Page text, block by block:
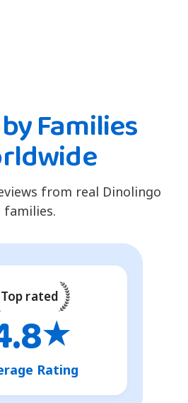
Families
from real Dinolingo
families.
Top rated
★
Rating